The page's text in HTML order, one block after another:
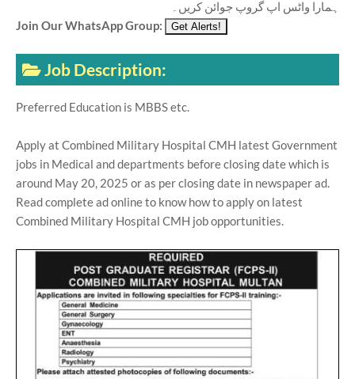
ہمارا واٹس اپ گروپ جوائن کریں۔
Join Our WhatsApp Group:
Job Description:
Preferred Education is MBBS etc.
Apply at Combined Military Hospital CMH latest Government
jobs in Medical and departments before closing date which is
around May 20, 2025 or as per closing date in newspaper ad.
Read complete ad online to know how to apply on latest
Combined Military Hospital CMH job opportunities.